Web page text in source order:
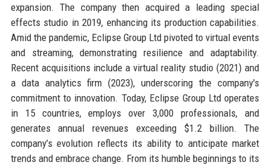
expansion. The company then acquired a leading special
effects studio in 2019, enhancing its production capabilities.
Amid the pandemic, Eclipse Group Ltd pivoted to virtual events
and streaming, demonstrating resilience and adaptability.
Recent acquisitions include a virtual reality studio (2021) and
a data analytics firm (2023), underscoring the company's
commitment to innovation. Today, Eclipse Group Ltd operates
in 15 countries, employs over 3,000 professionals, and
generates annual revenues exceeding $1.2 billion. The
company’s evolution reflects its ability to anticipate market
trends and embrace change. From its humble beginnings to its